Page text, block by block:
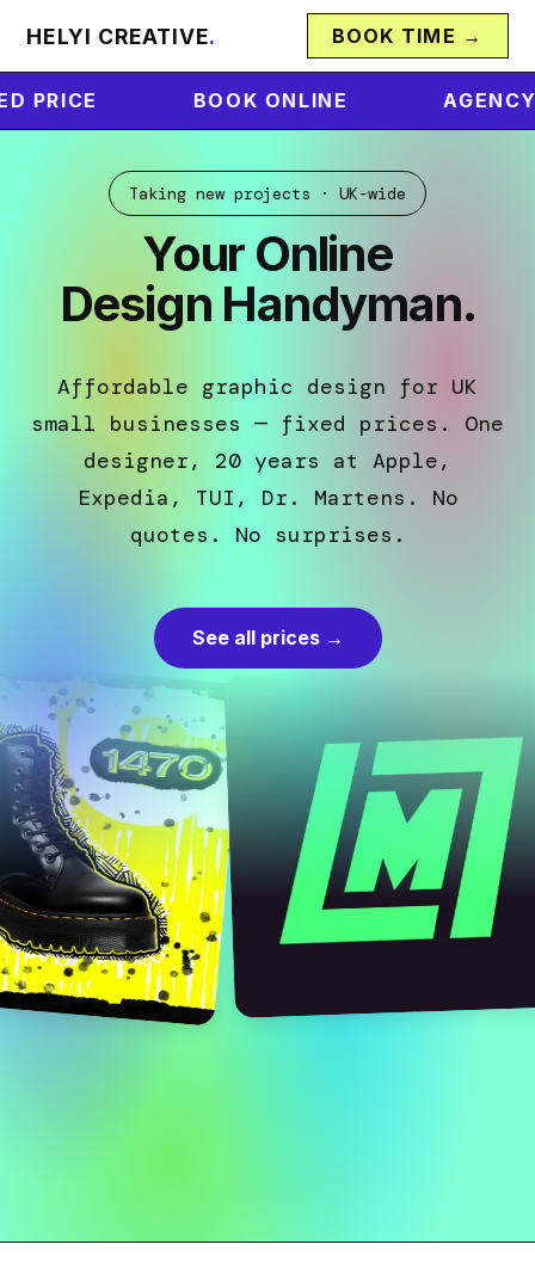
HELYI CREATIVE. BOOK TIME →
BOOK ONLINE AGENCY QUALITY
Taking new projects · UK-wide
Your Online
Design Handyman.
Affordable graphic design for UK
small businesses — fixed prices. One
designer, 20 years at Apple,
Expedia, TUI, Dr. Martens. No
quotes. No surprises.
See all prices →